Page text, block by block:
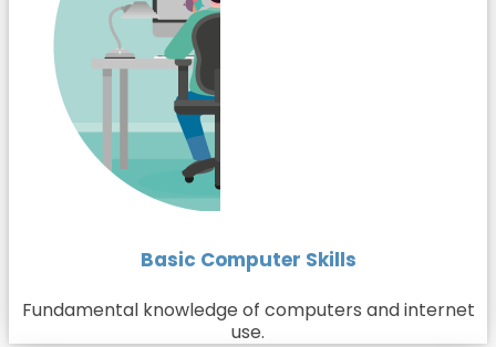
Basic Computer Skills
Fundamental knowledge of computers and internet
use.